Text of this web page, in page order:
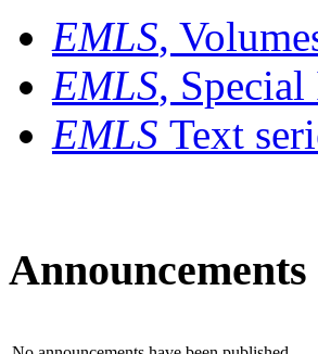
EMLS,
EMLS, Special
EMLS Text
Announcements